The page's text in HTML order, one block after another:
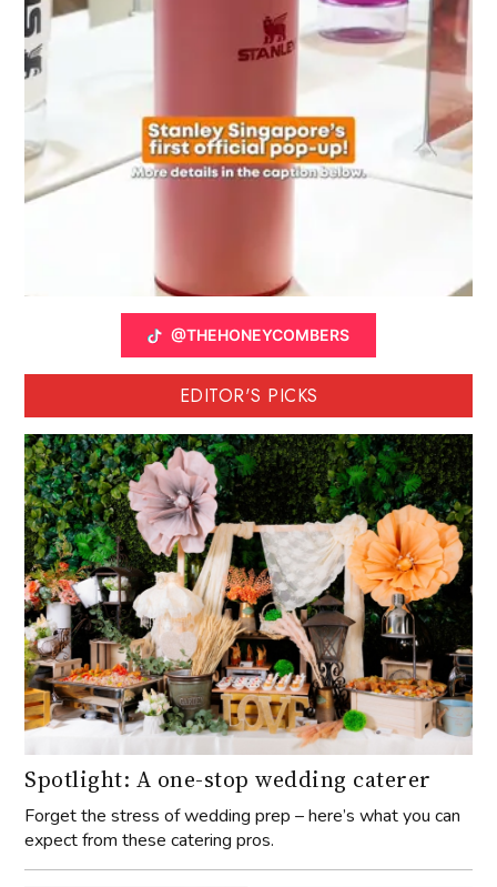
@THEHONEYCOMBERS
EDITOR'S PICKS
Spotlight: A one-stop wedding caterer
Forget the stress of wedding prep – here’s what you can
expect from these catering pros.